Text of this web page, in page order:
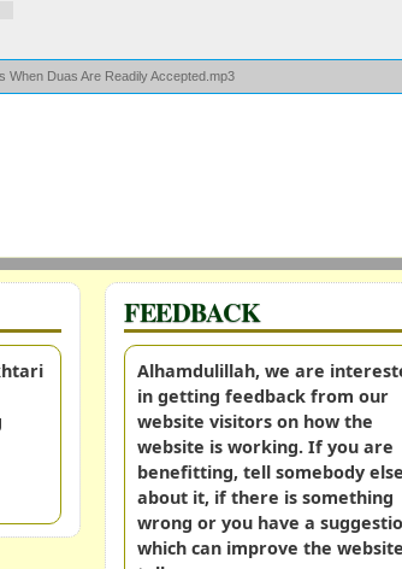
When Duas Are Readily Accepted.mp3
FEEDBACK
Alhamdulillah, we are
in getting feedback from our
website visitors on how the
website is working. If you are
benefitting, tell somebody else
about it, if there is something
wrong or you have a
which can improve the website